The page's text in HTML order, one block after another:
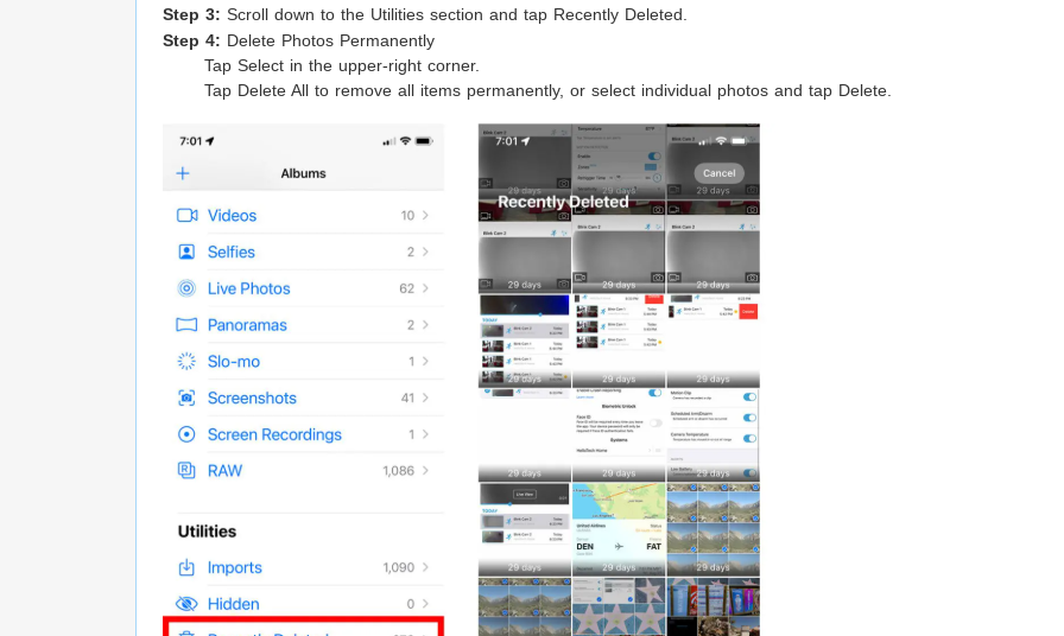
Step 3: Scroll down to the Utilities section and tap Recently Deleted.
Step 4: Delete Photos Permanently
Tap Select in the upper-right corner.
Tap Delete All to remove all items permanently, or select individual photos and tap Delete.